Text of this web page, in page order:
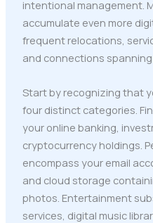
intentional management.
accumulate even more
frequent relocations,
and connections
Start by recognizing that
four distinct categories.
your online banking,
cryptocurrency holdings.
encompass your email
and cloud storage
photos. Entertainment
services, digital music